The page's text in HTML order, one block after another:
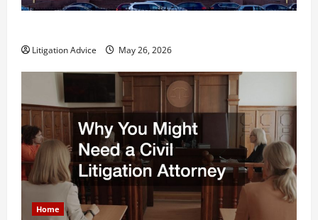
Litigation Advice May 26, 2026
Home